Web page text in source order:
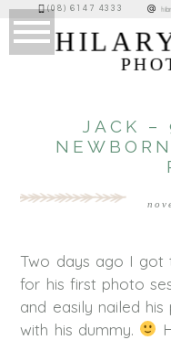
(08) 6147 4333
JACK –
Two days ago I got
for his first photo
and easily nailed
with his dummy.